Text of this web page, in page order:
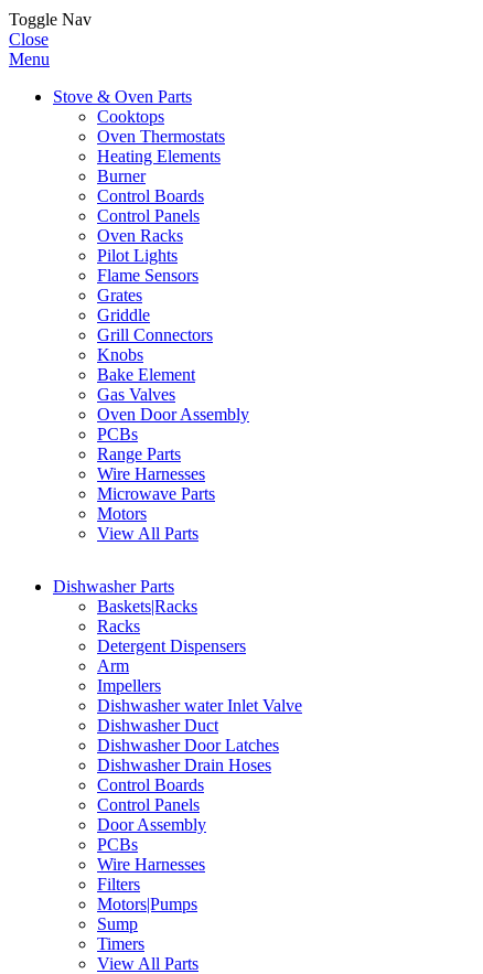
Toggle Nav
Close
Menu
Stove & Oven Parts
Cooktops
Oven Thermostats
Heating Elements
Burner
Control Boards
Control Panels
Oven Racks
Pilot Lights
Flame Sensors
Grates
Griddle
Grill Connectors
Knobs
Bake Element
Gas Valves
Oven Door Assembly
PCBs
Range Parts
Wire Harnesses
Microwave Parts
Motors
View All Parts
Dishwasher Parts
Baskets|Racks
Racks
Detergent Dispensers
Arm
Impellers
Dishwasher water Inlet Valve
Dishwasher Duct
Dishwasher Door Latches
Dishwasher Drain Hoses
Control Boards
Control Panels
Door Assembly
PCBs
Wire Harnesses
Filters
Motors|Pumps
Sump
Timers
View All Parts